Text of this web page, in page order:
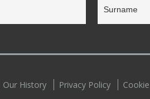
Our History Privacy Policy